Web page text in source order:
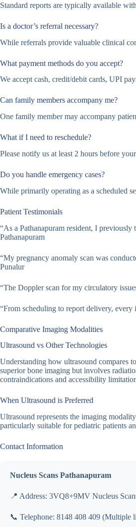
Standard reports are typically available
Is a doctor’s referral necessary?
While referrals provide valuable clinical
What payment methods do you accept?
We accept cash, credit/debit cards, UPI
Can family members accompany me?
One family member may accompany
What if I need to reschedule?
Please notify us at least 2 hours before
Do you handle emergency cases?
While primarily operating as a scheduled
Patient Testimonials
“As a Pathanapuram resident, I previously
Pathanapuram
“My pregnancy anomaly scan was
Punalur
“The Doppler scan for my circulatory
“From scheduling to report delivery, every
Comparative Imaging Modalities
Ultrasound vs Other Technologies
Understanding how ultrasound compares
superior bone imaging but involves
contraindications and accessibility
When Ultrasound is Preferred
Ultrasound represents the imaging
particularly suitable for pediatric patients
Contact Information
Nucleus Scans Pathanapuram
📍 Address: 3VQ8+9MV Nucleus
📞 Telephone: 8148 408 409 (Multiple